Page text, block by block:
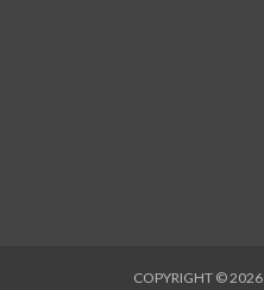
COPYRIGHT ©2026